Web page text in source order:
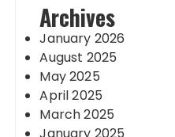
Archives
January 2026
August 2025
May 2025
April 2025
March 2025